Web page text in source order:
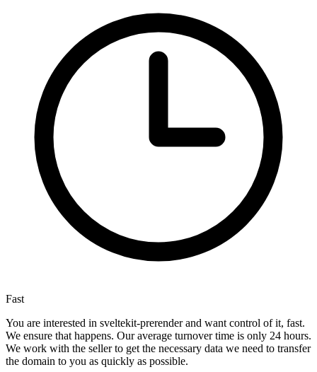
Fast
You are interested in sveltekit-prerender and want control of it, fast.
We ensure that happens. Our average turnover time is only 24 hours.
We work with the seller to get the necessary data we need to transfer
the domain to you as quickly as possible.